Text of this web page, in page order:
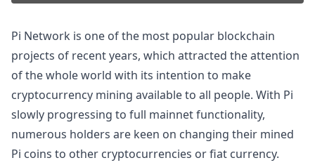
Pi Network is one of the most popular blockchain
projects of recent years, which attracted the attention
of the whole world with its intention to make
cryptocurrency mining available to all people. With Pi
slowly progressing to full mainnet functionality,
numerous holders are keen on changing their mined
Pi coins to other cryptocurrencies or fiat currency.